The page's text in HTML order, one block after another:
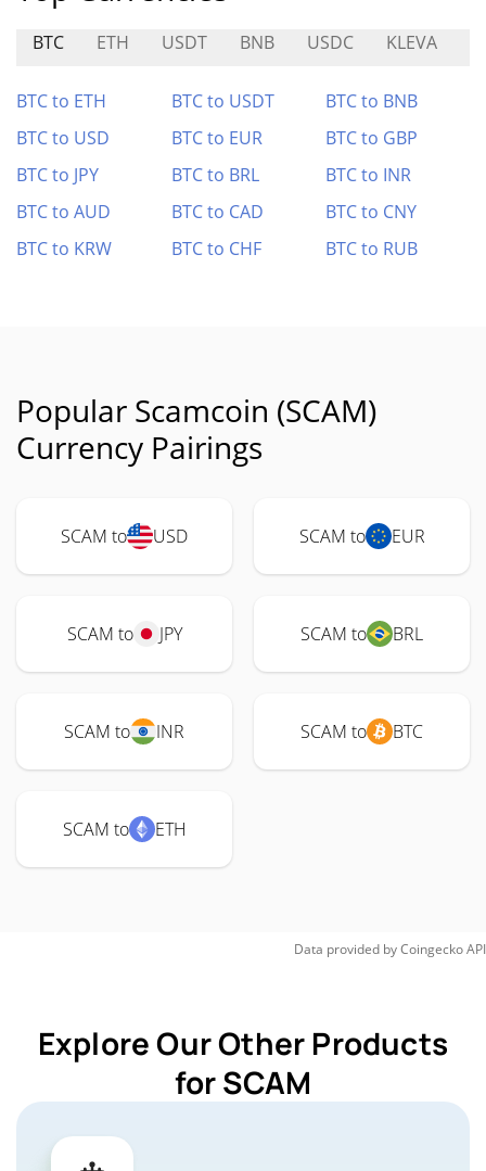
BTC ETH USDT BNB USDC KLEVA
BTC to ETH BTC to USDT
BTC to BNB
BTC to USD
BTC to EUR
BTC to GBP
BTC to JPY
BTC to BRL
BTC to INR
BTC to AUD
BTC to CAD
BTC to CNY
BTC to KRW
BTC to CHF BTC to RUB
Popular Scamcoin (SCAM)
Currency Pairings
SCAM to USD SCAM to EUR
SCAM to JPY SCAM to BRL
SCAM to INR SCAM to BTC
SCAM to ETH
Data provided byCoingeckoAPI
Explore Our Other Products
for SCAM